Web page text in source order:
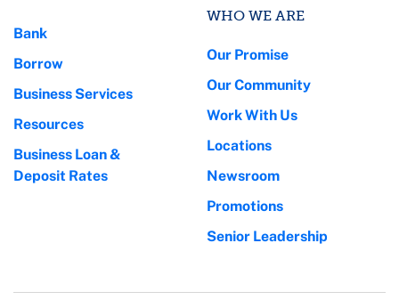
Bank
Borrow
Business Services
Resources
Business Loan &
Deposit Rates
WHO WE ARE
Our Promise
Our Community
Work With Us
Locations
Newsroom
Promotions
Senior Leadership